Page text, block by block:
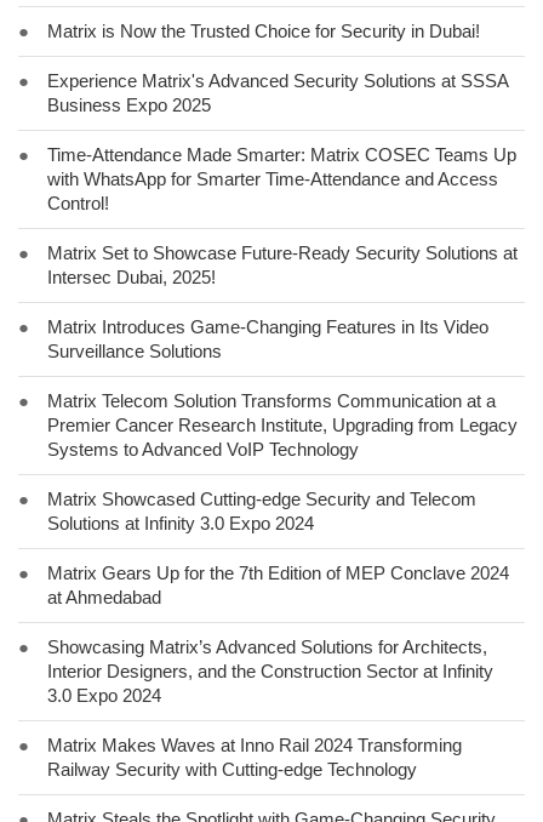
● Matrix is Now the Trusted Choice for Security in Dubai!
●
Experience Matrix's Advanced Security Solutions at SSSA
Business Expo 2025
●
Time-Attendance Made Smarter: Matrix COSEC Teams Up
with WhatsApp for Smarter Time-Attendance and Access
Control!
●
Matrix Set to Showcase Future-Ready Security Solutions at
Intersec Dubai, 2025!
●
Matrix Introduces Game-Changing Features in Its Video
Surveillance Solutions
●
Matrix Telecom Solution Transforms Communication at a
Premier Cancer Research Institute, Upgrading from Legacy
Systems to Advanced VoIP Technology
●
Matrix Showcased Cutting-edge Security and Telecom
Solutions at Infinity 3.0 Expo 2024
●
Matrix Gears Up for the 7th Edition of MEP Conclave 2024
at Ahmedabad
●
Showcasing Matrix’s Advanced Solutions for Architects,
Interior Designers, and the Construction Sector at Infinity
3.0 Expo 2024
●
Matrix Makes Waves at Inno Rail 2024 Transforming
Railway Security with Cutting-edge Technology